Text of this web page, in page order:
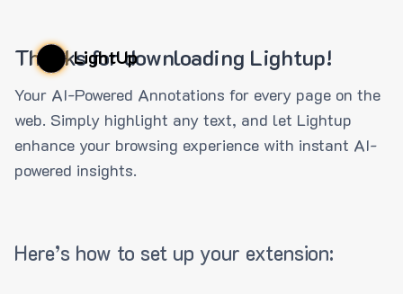
LightUp
Thanks for downloading Lightup!
Your AI-Powered Annotations for every page on the
web. Simply highlight any text, and let Lightup
enhance your browsing experience with instant AI-
powered insights.
Here’s how to set up your extension: